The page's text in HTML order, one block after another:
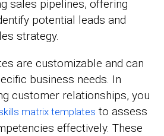
sales pipelines, offering
potential leads and
strategy.
are customizable and can
business needs. In
customer relationships, you
matrix templates to assess
effectively. These